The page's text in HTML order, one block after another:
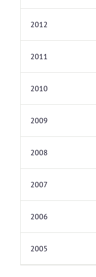
2012
2011
2010
2009
2008
2007
2006
2005